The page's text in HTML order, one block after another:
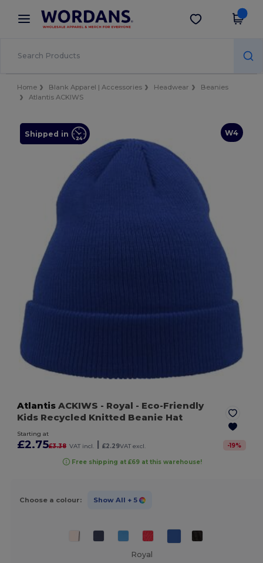
× Wordans App
Better prices on app!
Get the app
Home Blank Apparel | Accessories Headwear
Beanies
Atlantis ACKIWS
W4
Shipped in
Atlantis ACKIWS - Royal - Eco-Friendly
Kids Recycled Knitted Beanie Hat
Starting at
£2.75£3.38 VAT incl. £2.29VAT excl. -19%
Free shipping at £69 at this warehouse!
Choose a colour: Show All + 5
Royal